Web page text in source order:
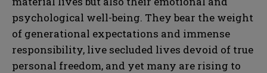
psychological well-being. They bear the weight
of generational expectations and immense
responsibility, live secluded lives devoid of true
personal freedom, and yet many are rising to